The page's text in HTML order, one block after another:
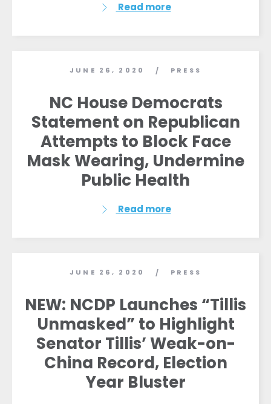
Read more
JUNE 26, 2020 / PRESS
NC House Democrats
Statement on Republican
Attempts to Block Face
Mask Wearing, Undermine
Public Health
Read more
JUNE 26, 2020 / PRESS
NEW: NCDP Launches “Tillis
Unmasked” to Highlight
Senator Tillis’ Weak-on-
China Record, Election
Year Bluster